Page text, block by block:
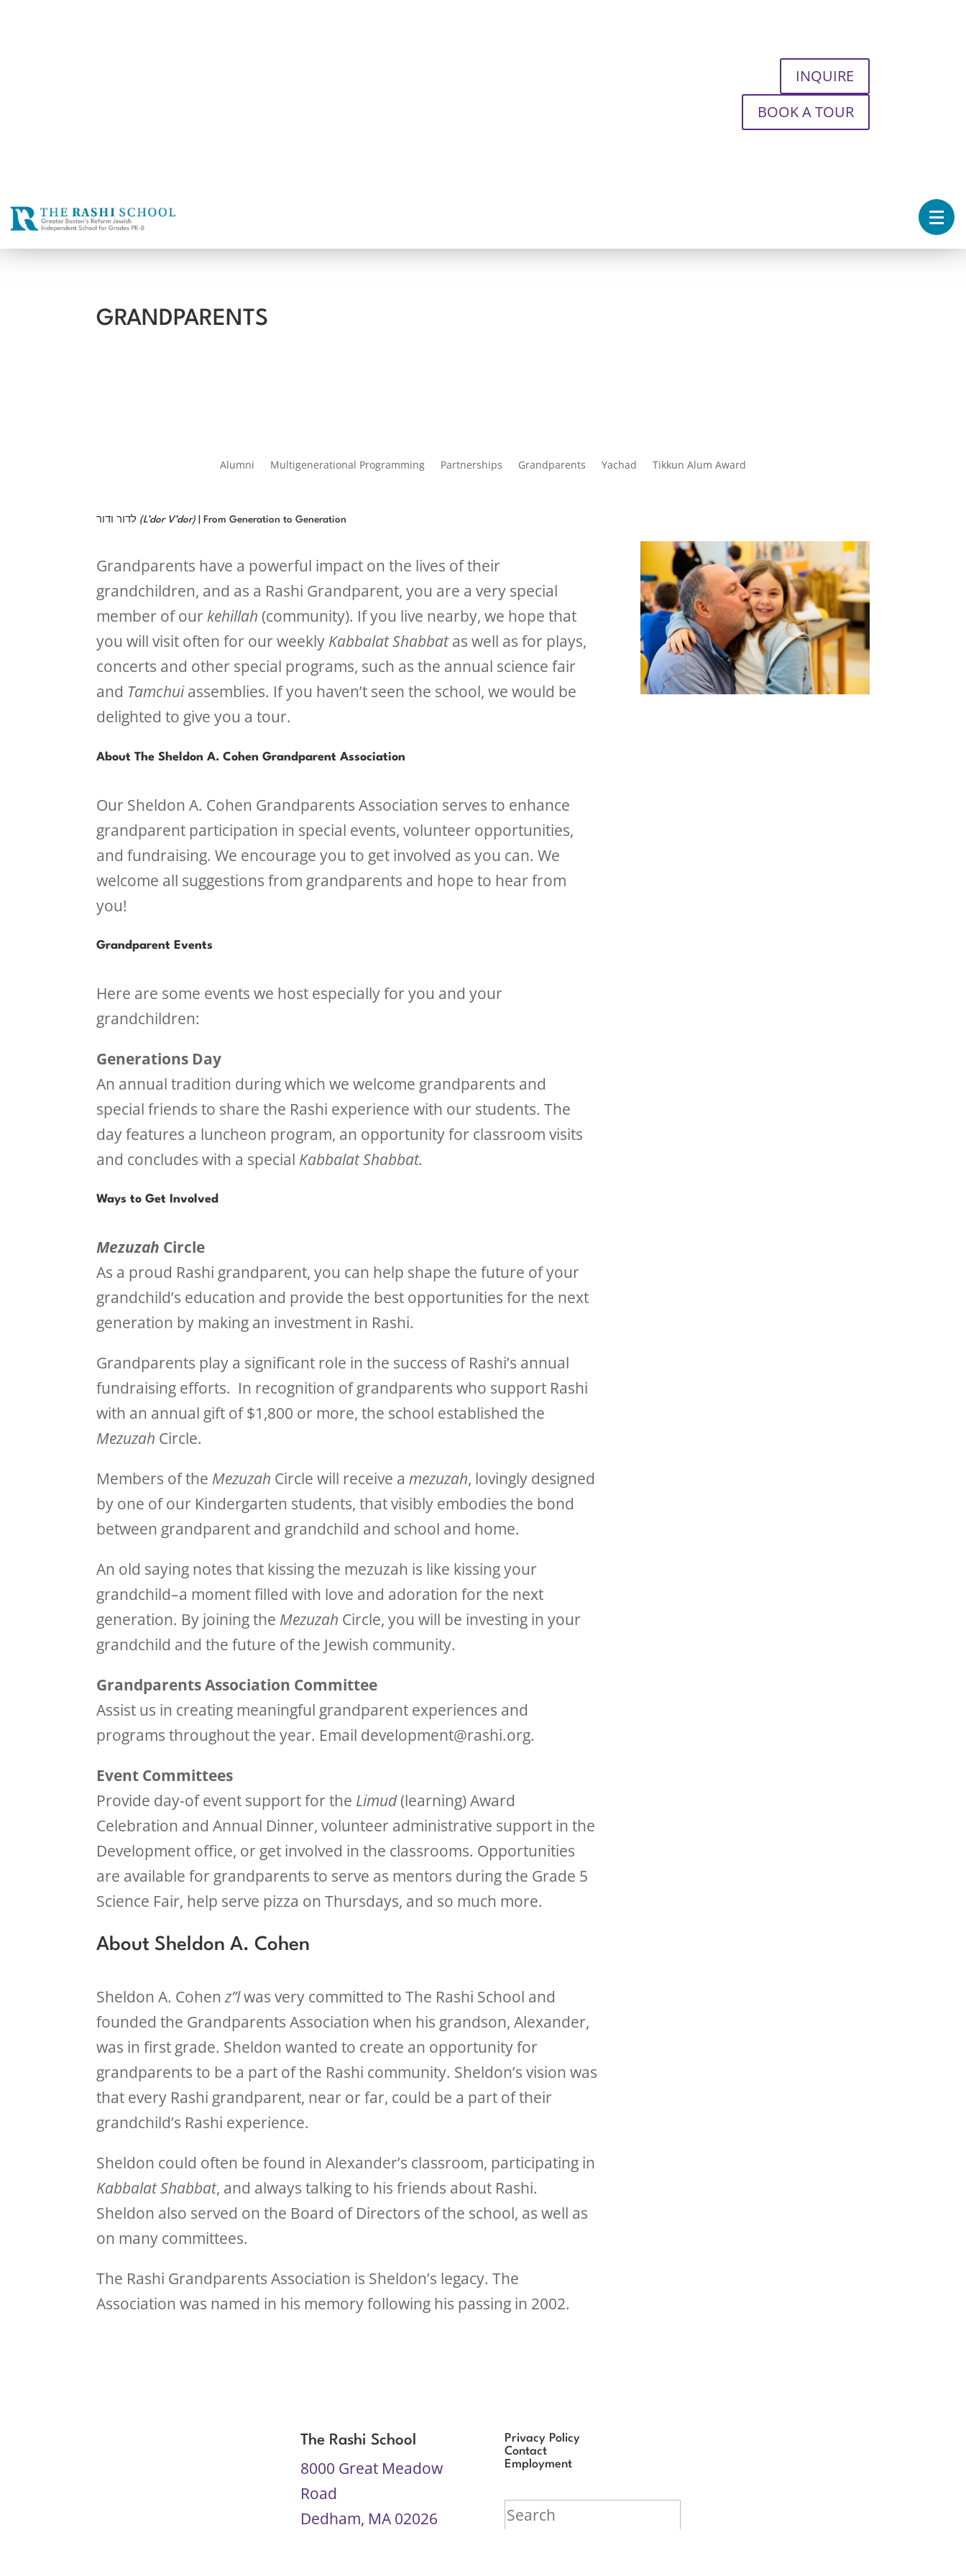
INQUIRE
BOOK A TOUR
GRANDPARENTS
Alumni Multigenerational Programming Partnerships Grandparents Yachad Tikkun Alum Award
(L’dor V’dor) | From Generation to Generation
Grandparents have a powerful impact on the lives of their
grandchildren, and as a Rashi Grandparent, you are a very special
member of ourkehillah (community). If you live nearby, we hope that
you will visit often for our weekly Kabbalat Shabbatas well as for plays,
concerts and other special programs, such as the annual science fair
and Tamchuiassemblies. If you haven’t seen the school, we would be
delighted to give you a tour.
About The Sheldon A. Cohen Grandparent Association
Our Sheldon A. Cohen Grandparents Association serves to enhance
grandparent participation in special events, volunteer opportunities,
and fundraising. We encourage you to get involved as you can. We
welcome all suggestions from grandparents and hope to hear from
you!
Grandparent Events
Here are some events we host especially for you and your
grandchildren:
Generations Day
An annual tradition during which we welcome grandparents and
special friends to share the Rashi experience with our students. The
day features a luncheon program, an opportunity for classroom visits
and concludes with a special Kabbalat Shabbat.
Ways to Get Involved
Mezuzah Circle
As a proud Rashi grandparent, you can help shape the future of your
grandchild’s education and provide the best opportunities for the next
generation by making an investment in Rashi.
Grandparents play a significant role in the success of Rashi’s annual
fundraising efforts. In recognition of grandparents who support Rashi
with an annual gift of $1,800 or more, the school established the
Mezuzah Circle.
Members of the Mezuzah Circle will receive amezuzah, lovingly designed
by one of our Kindergarten students, that visibly embodies the bond
between grandparent and grandchild and school and home.
An old saying notes that kissing the mezuzah is like kissing your
grandchild–a moment filled with love and adoration for the next
generation. By joining the Mezuzah Circle, you will be investing in your
grandchild and the future of the Jewish community.
Grandparents Association Committee
Assist us in creating meaningful grandparent experiences and
programs throughout the year. Email development@rashi.org.
Event Committees
Provide day-of event support for the Limud(learning) Award
Celebration and Annual Dinner, volunteer administrative support in the
Development office, or get involved in the classrooms. Opportunities
are available for grandparents to serve as mentors during the Grade 5
Science Fair, help serve pizza on Thursdays, and so much more.
About Sheldon A. Cohen
Sheldon A. Cohenz”lwas very committed to The Rashi School and
founded the Grandparents Association when his grandson, Alexander,
was in first grade. Sheldon wanted to create an opportunity for
grandparents to be a part of the Rashi community. Sheldon’s vision was
that every Rashi grandparent, near or far, could be a part of their
grandchild’s Rashi experience.
Sheldon could often be found in Alexander’s classroom, participating in
Kabbalat Shabbat, and always talking to his friends about Rashi.
Sheldon also served on the Board of Directors of the school, as well as
on many committees.
The Rashi Grandparents Association is Sheldon’s legacy. The
Association was named in his memory following his passing in 2002.
The Rashi School
8000 Great Meadow
Road
Dedham, MA 02026
Privacy Policy
Contact
Employment
Search
for: